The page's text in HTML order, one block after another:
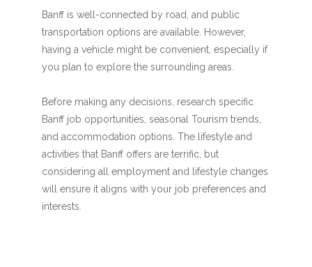
Banff is well-connected by road, and public
transportation options are available. However,
having a vehicle might be convenient, especially if
you plan to explore the surrounding areas.
Before making any decisions, research specific
Banff job opportunities, seasonal Tourism trends,
and accommodation options. The lifestyle and
activities that Banff offers are terrific, but
considering all employment and lifestyle changes
will ensure it aligns with your job preferences and
interests.